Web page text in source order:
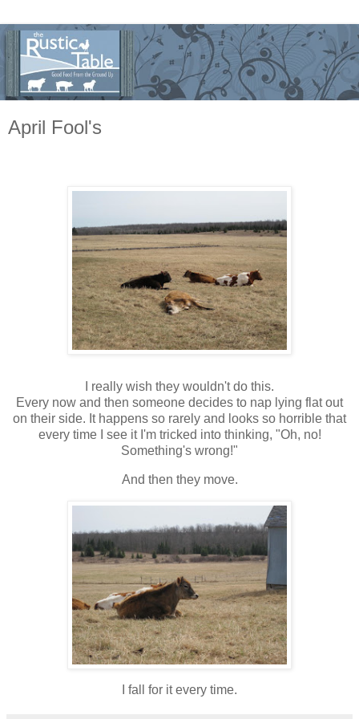
April Fool's
I really wish they wouldn't do this.
Every now and then someone decides to nap lying flat out
on their side. It happens so rarely and looks so horrible that
every time I see it I'm tricked into thinking, "Oh, no!
Something's wrong!"
And then they move.
I fall for it every time.